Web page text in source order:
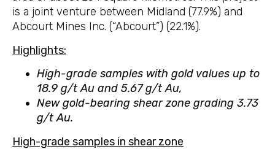
is a joint venture between Midland (77.9%) and
Abcourt Mines Inc. (“Abcourt”) (22.1%).
Highlights:
High-grade samples with gold values up to
18.9 g/t Au and 5.67 g/t Au,
New gold-bearing shear zone grading 3.73
g/t Au.
High-grade samples in shear zone